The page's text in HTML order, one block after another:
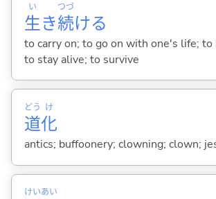
生
い
き続
つづ
ける
to carry on; to go on with one's life; to
to stay alive; to survive
道
どう
化
け
antics; buffoonery; clowning; clown;
けいあい